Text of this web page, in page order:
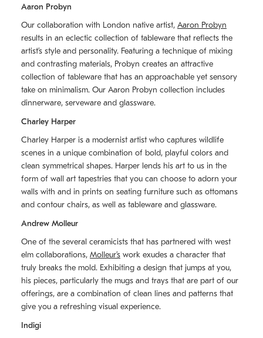
Aaron Probyn
Our collaboration with London native artist, Aaron Probyn
results in an eclectic collection of tableware that reflects the
artistʼs style and personality. Featuring a technique of mixing
and contrasting materials, Probyn creates an attractive
collection of tableware that has an approachable yet sensory
take on minimalism. Our Aaron Probyn collection includes
dinnerware, serveware and glassware.
Charley Harper
Charley Harper is a modernist artist who captures wildlife
scenes in a unique combination of bold, playful colors and
clean symmetrical shapes. Harper lends his art to us in the
form of wall art tapestries that you can choose to adorn your
walls with and in prints on seating furniture such as ottomans
and contour chairs, as well as tableware and glassware.
Andrew Molleur
One of the several ceramicists that has partnered with west
elm collaborations, Molleurʼs work exudes a character that
truly breaks the mold. Exhibiting a design that jumps at you,
his pieces, particularly the mugs and trays that are part of our
offerings, are a combination of clean lines and patterns that
give you a refreshing visual experience.
Indigi